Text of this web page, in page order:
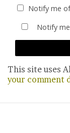
Notify me
Notify
This site uses
your comment